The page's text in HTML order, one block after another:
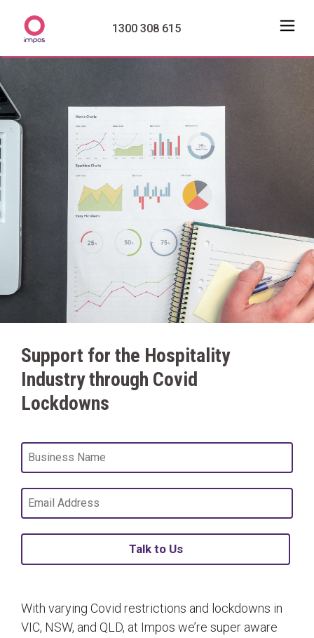
1300 308 615
Support for the Hospitality
Industry through Covid
Lockdowns
Talk to Us
With varying Covid restrictions and lockdowns in
VIC, NSW, and QLD, at Impos we’re super aware